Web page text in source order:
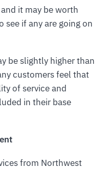
it may be worth
if any are going on
be slightly higher than
customers feel that
of service and
in their base
from Northwest